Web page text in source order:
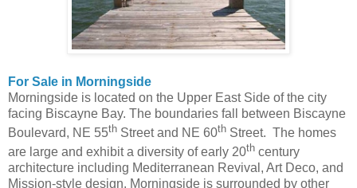
For Sale in Morningside
Morningside is located on the Upper East Side of the city
facing Biscayne Bay. The boundaries fall between Biscayne
Boulevard, NE 55th Street and NE 60th Street. The homes
are large and exhibit a diversity of early 20th century
architecture including Mediterranean Revival, Art Deco, and
Mission-style design. Morningside is surrounded by other